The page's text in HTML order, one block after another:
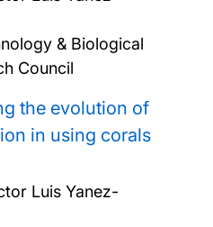
& Biological
Council
the evolution of
in using corals
Luis Yanez-